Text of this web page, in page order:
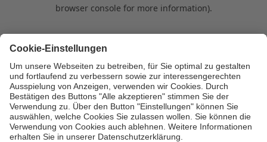
browser console for more information).